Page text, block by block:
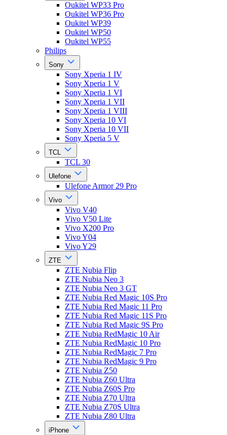
Oukitel WP33 Pro
Oukitel WP36 Pro
Oukitel WP39
Oukitel WP50
Oukitel WP55
Philips
Sony
Sony Xperia 1 IV
Sony Xperia 1 V
Sony Xperia 1 VI
Sony Xperia 1 VII
Sony Xperia 1 VIII
Sony Xperia 10 VI
Sony Xperia 10 VII
Sony Xperia 5 V
TCL
TCL 30
Ulefone
Ulefone Armor 29 Pro
Vivo
Vivo V40
Vivo V50 Lite
Vivo X200 Pro
Vivo Y04
Vivo Y29
ZTE
ZTE Nubia Flip
ZTE Nubia Neo 3
ZTE Nubia Neo 3 GT
ZTE Nubia Red Magic 10S Pro
ZTE Nubia Red Magic 11 Pro
ZTE Nubia Red Magic 11S Pro
ZTE Nubia Red Magic 9S Pro
ZTE Nubia RedMagic 10 Air
ZTE Nubia RedMagic 10 Pro
ZTE Nubia RedMagic 7 Pro
ZTE Nubia RedMagic 9 Pro
ZTE Nubia Z50
ZTE Nubia Z60 Ultra
ZTE Nubia Z60S Pro
ZTE Nubia Z70 Ultra
ZTE Nubia Z70S Ultra
ZTE Nubia Z80 Ultra
iPhone